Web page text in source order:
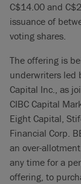
C$14.00 and
issuance of
voting shares.
The offering is
underwriters led
Capital Inc., as
CIBC Capital
Eight Capital,
Financial Corp.
an over-
any time for a
offering, to